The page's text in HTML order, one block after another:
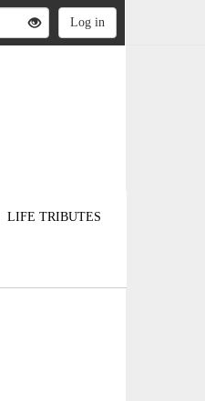
LIFE TRIBUTES